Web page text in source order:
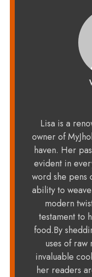
Lisa is a
owner of
haven. Her
evident in
word she pens
ability to
modern
testament to
food.By
uses of
invaluable
her readers